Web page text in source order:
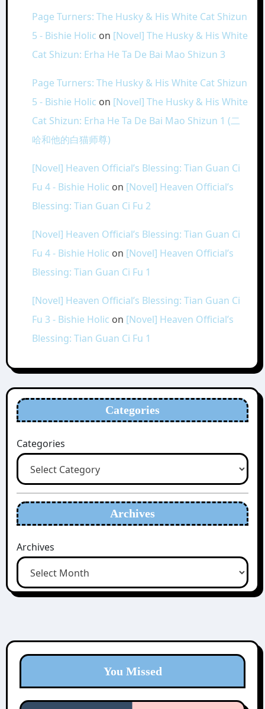
Page Turners: The Husky & His White Cat Shizun
5 - Bishie Holic on [Novel] The Husky & His White
Cat Shizun: Erha He Ta De Bai Mao Shizun 3
Page Turners: The Husky & His White Cat Shizun
5 - Bishie Holic on [Novel] The Husky & His White
Cat Shizun: Erha He Ta De Bai Mao Shizun 1 (二
哈和他的白猫师尊)
[Novel] Heaven Official’s Blessing: Tian Guan Ci
Fu 4 - Bishie Holic on [Novel] Heaven Official’s
Blessing: Tian Guan Ci Fu 2
[Novel] Heaven Official’s Blessing: Tian Guan Ci
Fu 4 - Bishie Holic on [Novel] Heaven Official’s
Blessing: Tian Guan Ci Fu 1
[Novel] Heaven Official’s Blessing: Tian Guan Ci
Fu 3 - Bishie Holic on [Novel] Heaven Official’s
Blessing: Tian Guan Ci Fu 1
Categories
Categories
Archives
Archives
You Missed